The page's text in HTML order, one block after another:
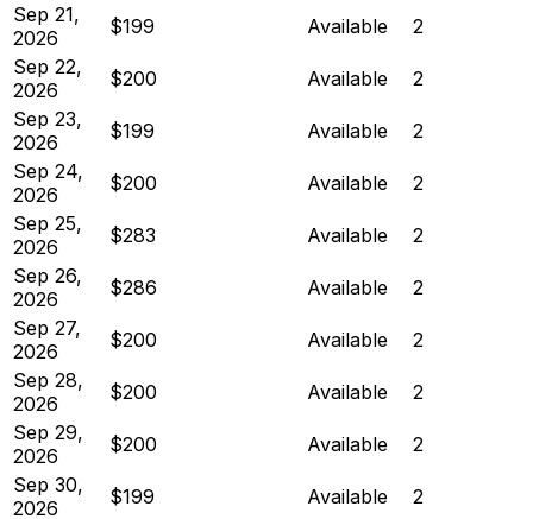
Sep 21,
2026
$199 Available
2
Sep 22,
2026
$200 Available
2
Sep 23,
2026
$199 Available
2
Sep 24,
2026
$200 Available
2
Sep 25,
2026
$283 Available
2
Sep 26,
2026
$286 Available
2
Sep 27,
2026
$200 Available
2
Sep 28,
2026
$200 Available
2
Sep 29,
2026
$200 Available
2
Sep 30,
2026
$199 Available
2